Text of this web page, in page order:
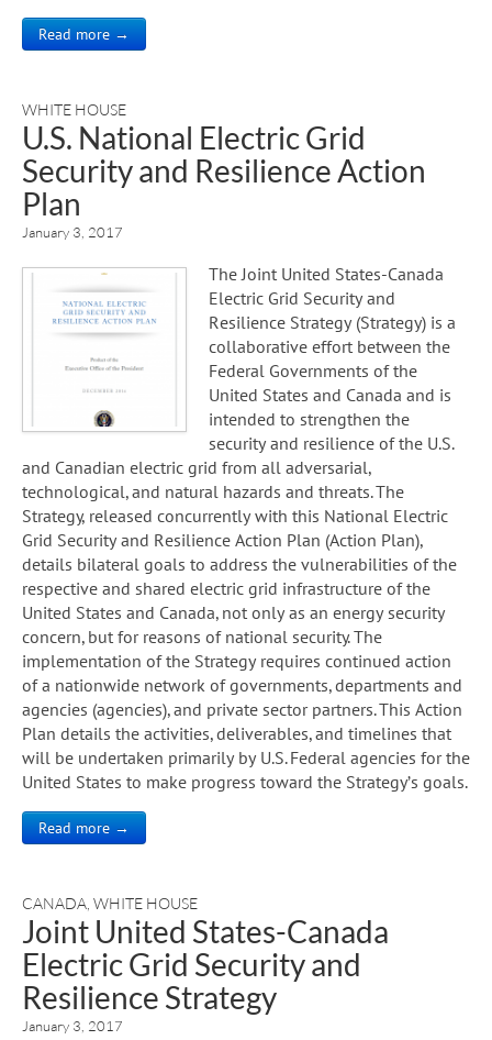
Read more →
WHITE HOUSE
U.S. National Electric Grid
Security and Resilience Action
Plan
January 3, 2017
The Joint United States-Canada
Electric Grid Security and
Resilience Strategy (Strategy) is a
collaborative effort between the
Federal Governments of the
United States and Canada and is
intended to strengthen the
security and resilience of the U.S.
and Canadian electric grid from all adversarial,
technological, and natural hazards and threats. The
Strategy, released concurrently with this National Electric
Grid Security and Resilience Action Plan (Action Plan),
details bilateral goals to address the vulnerabilities of the
respective and shared electric grid infrastructure of the
United States and Canada, not only as an energy security
concern, but for reasons of national security. The
implementation of the Strategy requires continued action
of a nationwide network of governments, departments and
agencies (agencies), and private sector partners. This Action
Plan details the activities, deliverables, and timelines that
will be undertaken primarily by U.S. Federal agencies for the
United States to make progress toward the Strategy’s goals.
Read more →
CANADA WHITE HOUSE
Joint United States-Canada
Electric Grid Security and
Resilience Strategy
January 3, 2017